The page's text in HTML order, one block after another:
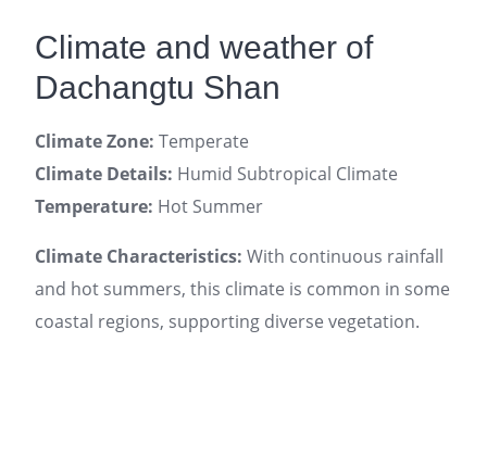
Climate and weather of
Dachangtu Shan
Climate Zone: Temperate
Climate Details: Humid Subtropical Climate
Temperature: Hot Summer
Climate Characteristics: With continuous rainfall
and hot summers, this climate is common in some
coastal regions, supporting diverse vegetation.